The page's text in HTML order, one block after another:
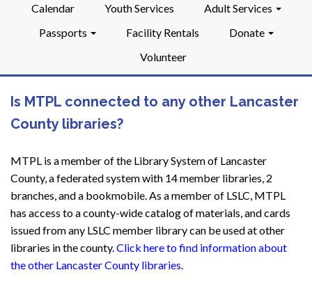
Calendar
Youth Services
Adult Services
Passports
Facility Rentals
Donate
Volunteer
Is MTPL connected to any other Lancaster
County libraries?
MTPL is a member of the Library System of Lancaster
County, a federated system with 14 member libraries, 2
branches, and a bookmobile. As a member of LSLC, MTPL
has access to a county-wide catalog of materials, and cards
issued from any LSLC member library can be used at other
libraries in the county. Click here to find information about
the other Lancaster County libraries